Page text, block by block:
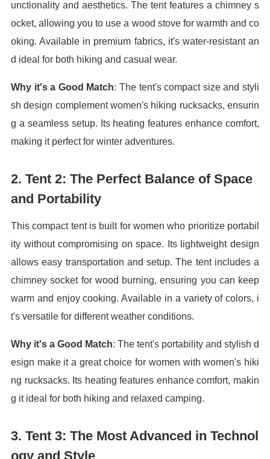
unctionality and aesthetics. The tent features a chimney s
ocket, allowing you to use a wood stove for warmth and co
oking. Available in premium fabrics, it's water-resistant an
d ideal for both hiking and casual wear.
Why it's a Good Match: The tent's compact size and styli
sh design complement women's hiking rucksacks, ensurin
g a seamless setup. Its heating features enhance comfort,
making it perfect for winter adventures.
2. Tent 2: The Perfect Balance of Space
and Portability
This compact tent is built for women who prioritize portabil
ity without compromising on space. Its lightweight design
allows easy transportation and setup. The tent includes a
chimney socket for wood burning, ensuring you can keep
warm and enjoy cooking. Available in a variety of colors, i
t's versatile for different weather conditions.
Why it's a Good Match: The tent's portability and stylish d
esign make it a great choice for women with women's hiki
ng rucksacks. Its heating features enhance comfort, makin
g it ideal for both hiking and relaxed camping.
3. Tent 3: The Most Advanced in Technol
ogy and Style